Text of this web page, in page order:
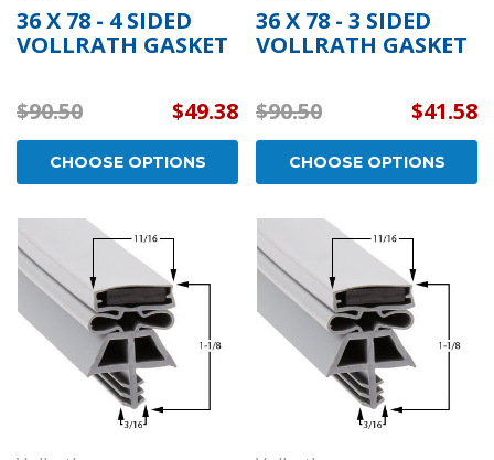
36 X 78 - 4 SIDED
VOLLRATH GASKET
$90.50 $49.38
CHOOSE OPTIONS
36 X 78 - 3 SIDED
VOLLRATH GASKET
$90.50 $41.58
CHOOSE OPTIONS